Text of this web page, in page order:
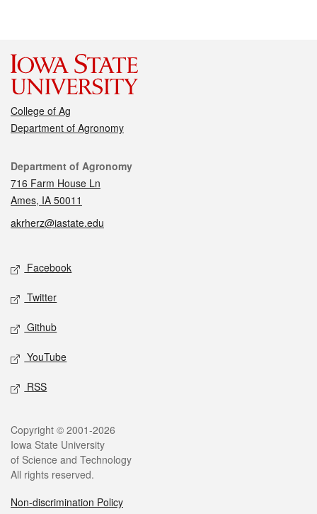
College of Ag
Department of Agronomy
Contact
Department of Agronomy
716 Farm House Ln
Ames, IA 50011
akrherz@iastate.edu
Social media
Facebook
Twitter
Github
YouTube
RSS
Legal
Copyright © 2001-2026
Iowa State University
of Science and Technology
All rights reserved.
Non-discrimination Policy